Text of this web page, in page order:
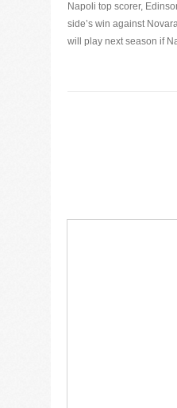
Napoli top scorer,
side’s win against
will play next season if